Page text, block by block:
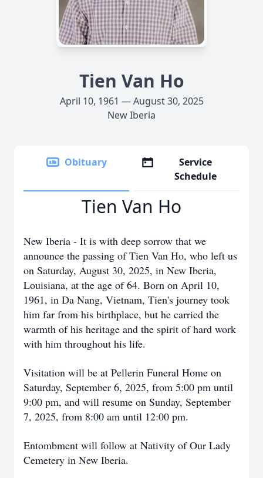
Tien Van Ho
April 10, 1961 — August 30, 2025
New Iberia
Obituary
Service
Schedule
Tien Van Ho
New Iberia - It is with deep sorrow that we
announce the passing of Tien Van Ho, who left us
on Saturday, August 30, 2025, in New Iberia,
Louisiana, at the age of 64. Born on April 10,
1961, in Da Nang, Vietnam, Tien's journey took
him far from his birthplace, but he carried the
warmth of his heritage and the spirit of hard work
with him throughout his life.
Visitation will be at Pellerin Funeral Home on
Saturday, September 6, 2025, from 5:00 pm until
9:00 pm, and will resume on Sunday, September
7, 2025, from 8:00 am until 12:00 pm.
Entombment will follow at Nativity of Our Lady
Cemetery in New Iberia.